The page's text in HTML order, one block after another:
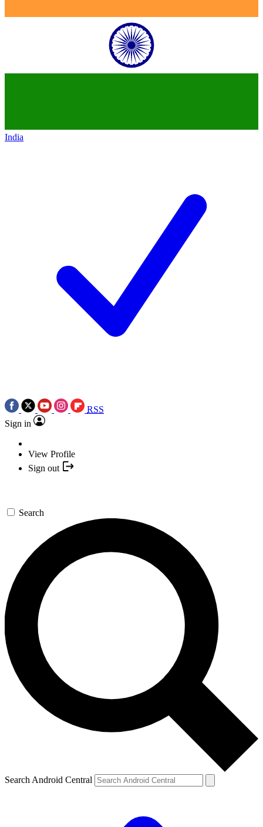
India
RSS
Sign in
View Profile
Sign out
Search
Search Android Central